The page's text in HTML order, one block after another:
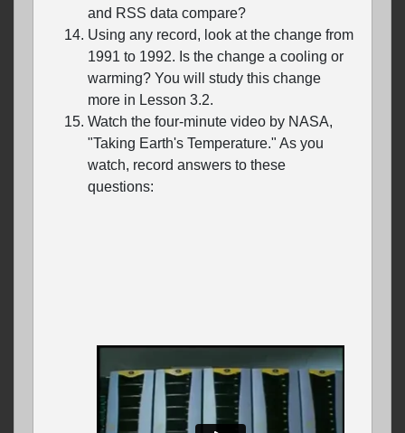
and RSS data compare?
Using any record, look at the change from
1991 to 1992. Is the change a cooling or
warming? You will study this change
more in Lesson 3.2.
Watch the four-minute video by NASA,
"Taking Earth's Temperature." As you
watch, record answers to these
questions: